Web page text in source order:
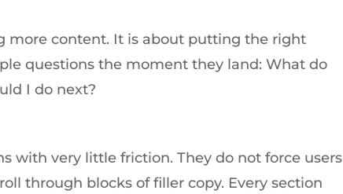
more content. It is about putting the right
questions the moment they land: What do
I do next?
with very little friction. They do not force users
through blocks of filler copy. Every section